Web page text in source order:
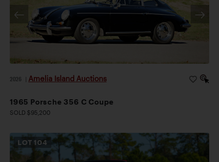
2026 Amelia Island Auctions
1965 Porsche 356 C Coupe
SOLD $95,200
LOT 104